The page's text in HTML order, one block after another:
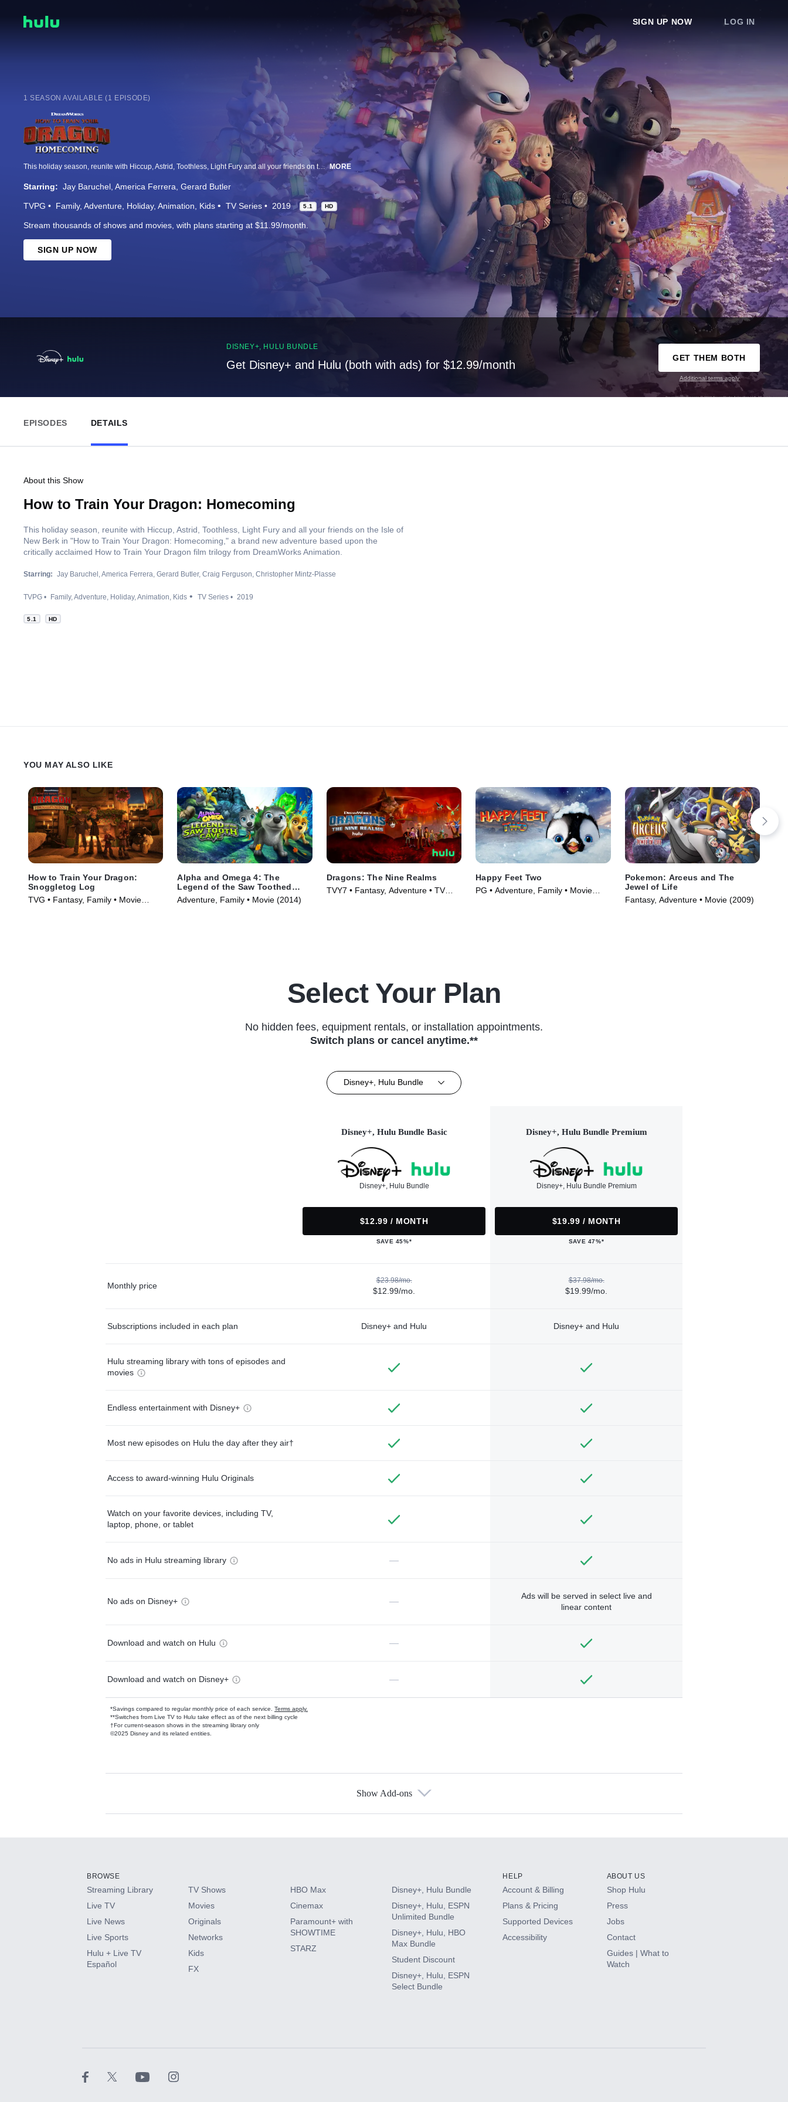
SIGN UP NOW LOG IN
1 SEASON AVAILABLE (1 EPISODE)
This holiday season, reunite with Hiccup, Astrid, Toothless, Light Fury and all your friends on the Isle of New Berk in "How to Train Your Dragon: Homecoming," a brand new adventure based upon the critically acclaimed How to Train Your Dragon film trilogy from DreamWorks Animation. MORE
Starring: Jay Baruchel America Ferrera Gerard Butler
TVPG Family Adventure Holiday Animation Kids TV Series 2019 5.1 HD
Stream thousands of shows and movies, with plans starting at $11.99/month.
SIGN UP NOW
DISNEY+, HULU BUNDLE
Get Disney+ and Hulu (both with ads) for $12.99/month
GET THEM BOTH
Additional terms apply
EPISODES DETAILS
About this Show
How to Train Your Dragon: Homecoming
This holiday season, reunite with Hiccup, Astrid, Toothless, Light Fury and all your friends on the Isle of
New Berk in "How to Train Your Dragon: Homecoming," a brand new adventure based upon the
critically acclaimed How to Train Your Dragon film trilogy from DreamWorks Animation.
Starring: Jay Baruchel America Ferrera Gerard Butler Craig Ferguson Christopher Mintz-Plasse
TVPG Family Adventure Holiday Animation Kids TV Series 2019
5.1 HD
YOU MAY ALSO LIKE
How to Train Your Dragon:
Snoggletog Log
TVG • Fantasy, Family • Movie
Alpha and Omega 4: The
Legend of the Saw Toothed
Cave
Adventure, Family • Movie (2014)
Dragons: The Nine Realms
TVY7 • Fantasy, Adventure • TV
Happy Feet Two
PG • Adventure, Family • Movie
Pokemon: Arceus and The
Jewel of Life
Fantasy, Adventure • Movie (2009)
Select Your Plan
No hidden fees, equipment rentals, or installation appointments.
Switch plans or cancel anytime.**
Disney+, Hulu Bundle
Disney+, Hulu Bundle Basic
Disney+, Hulu Bundle
$12.99 / MONTH
SAVE 45%*
Disney+, Hulu Bundle Premium
Disney+, Hulu Bundle Premium
$19.99 / MONTH
SAVE 47%*
Monthly price
$23.98/mo.
$12.99/mo.
$37.98/mo.
$19.99/mo.
Subscriptions included in each plan Disney+ and Hulu Disney+ and Hulu
Hulu streaming library with tons of episodes and
movies
Endless entertainment with Disney+
Most new episodes on Hulu the day after they air†
Access to award-winning Hulu Originals
Watch on your favorite devices, including TV,
laptop, phone, or tablet
No ads in Hulu streaming library —
No ads on Disney+ —
Ads will be served in select live and
linear content
Download and watch on Hulu —
Download and watch on Disney+ —
*Savings compared to regular monthly price of each service. Terms apply.
**Switches from Live TV to Hulu take effect as of the next billing cycle
†For current-season shows in the streaming library only
©2025 Disney and its related entities.
Available Add-ons
HBO Max
CINEMAX®
Paramount+ with SHOWTIME
Show Add-ons
BROWSE
Streaming Library
Live TV
Live News
Live Sports
Hulu + Live TV
Español
TV Shows
Movies
Originals
Networks
Kids
FX
HBO Max
Cinemax
Paramount+ with
SHOWTIME
STARZ
Disney+, Hulu Bundle
Disney+, Hulu, ESPN
Unlimited Bundle
Disney+, Hulu, HBO
Max Bundle
Student Discount
Disney+, Hulu, ESPN
Select Bundle
HELP
Account & Billing
Plans & Pricing
Supported Devices
Accessibility
ABOUT US
Shop Hulu
Press
Jobs
Contact
Guides | What to
Watch